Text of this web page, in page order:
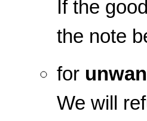
If the
the note
for
We will